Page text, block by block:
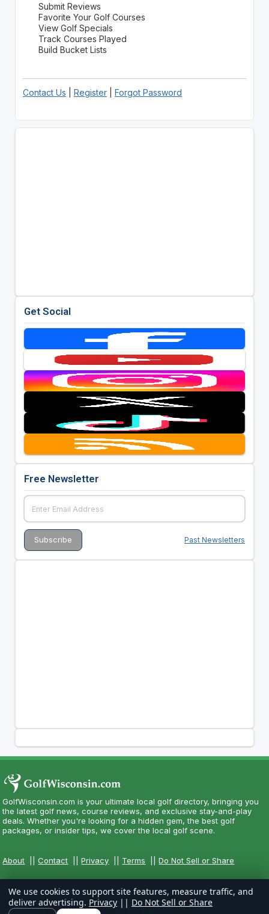
Submit Reviews
Favorite Your Golf Courses
View Golf Specials
Track Courses Played
Build Bucket Lists
Contact Us Register| Forgot Password
Get Social
Free Newsletter
Past Newsletters
GolfWisconsin.com is your ultimate local golf directory, bringing you
the latest golf news, course reviews, and exclusive stay-and-play
deals. Whether you're looking for a hidden gem, the best golf
packages, or insider tips, we cover the local golf scene.
About ||Contact ||Privacy Terms ||Do Not Sell or Share
We use cookies to support site features, measure traffic, and
deliver advertising. Privacy || Do Not Sell or Share